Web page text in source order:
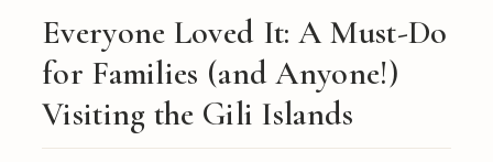
Everyone Loved It: A Must-Do
for Families (and Anyone!)
Visiting the Gili Islands